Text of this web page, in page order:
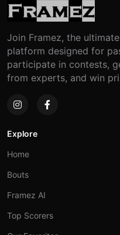
Join Framez, the
platform designed for
participate in contests,
from experts, and win
Explore
Home
Bouts
Framez AI
Top Scorers